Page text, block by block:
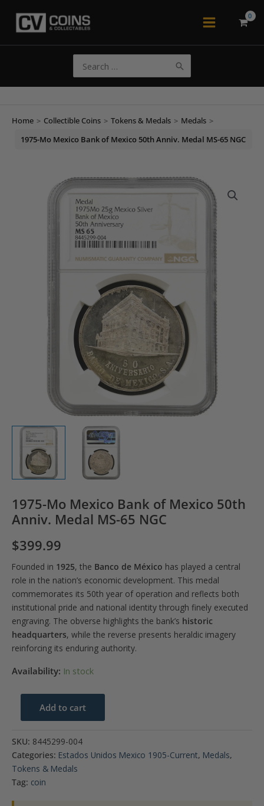
Main
for:
Home > Collectible Coins > Tokens & Medals > Medals >
1975-Mo Mexico Bank of Mexico 50th Anniv. Medal MS-65 NGC
1975-Mo Mexico Bank of Mexico 50th
Anniv. Medal MS-65 NGC
$399.99
Founded in 1925, the Banco de México has played a central
role in the nation’s economic development. This medal
commemorates its 50th year of operation and reflects both
institutional pride and national identity through finely executed
engraving. The obverse highlights the bank’s historic
headquarters, while the reverse presents heraldic imagery
reinforcing its enduring authority.
Availability: In stock
Mo
of
Mexico
Add to cart
SKU: 8445299-004
Categories: Estados Unidos Mexico 1905-Current, Medals,
Tokens & Medals
Tag: coin